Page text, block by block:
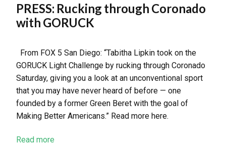
PRESS: Rucking through Coronado
with GORUCK
From FOX 5 San Diego: “Tabitha Lipkin took on the
GORUCK Light Challenge by rucking through Coronado
Saturday, giving you a look at an unconventional sport
that you may have never heard of before — one
founded by a former Green Beret with the goal of
Making Better Americans.” Read more here.
Read more